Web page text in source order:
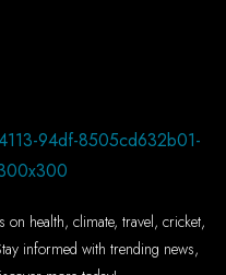
on health, climate, travel, cricket,
informed with trending news,